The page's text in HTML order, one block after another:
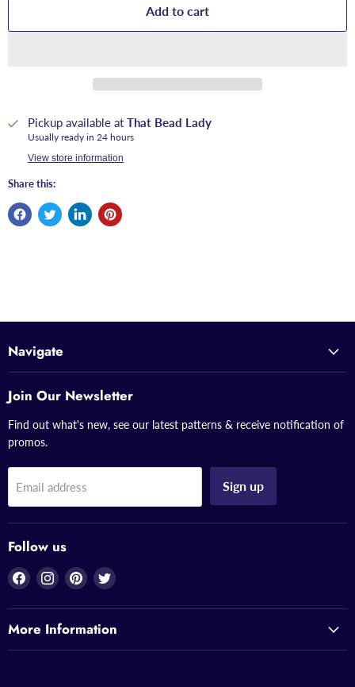
Add to cart
Pickup available at That Bead Lady
Usually ready in 24 hours
View store information
Share this:
Navigate
Join Our Newsletter
Find out what's new, see our latest patterns & receive notification of
promos.
Email address Sign up
Follow us
Find
on
Facebook
Find
on
Instagram
Find
on
Pinterest
Find
on
Twitter
More Information